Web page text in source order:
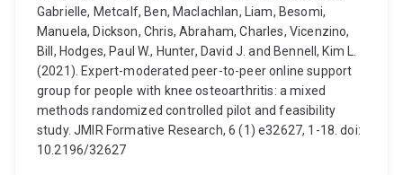
Gabrielle, Metcalf, Ben, Maclachlan, Liam, Besomi,
Manuela, Dickson, Chris, Abraham, Charles, Vicenzino,
Bill, Hodges, Paul W., Hunter, David J. and Bennell, Kim L.
(2021). Expert-moderated peer-to-peer online support
group for people with knee osteoarthritis: a mixed
methods randomized controlled pilot and feasibility
study. JMIR Formative Research, 6 (1) e32627, 1-18. doi:
10.2196/32627